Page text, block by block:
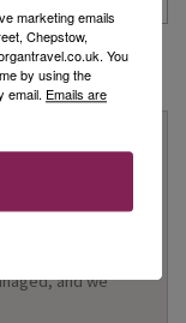
West and South
and we
marketing emails
Chepstow,
You
by using the
email. Emails are